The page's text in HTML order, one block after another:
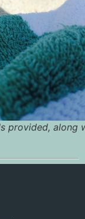
provided, along